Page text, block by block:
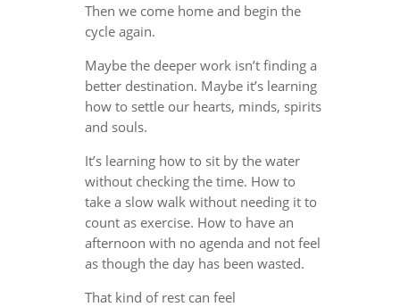
Then we come home and begin the
cycle again.
Maybe the deeper work isn’t finding a
better destination. Maybe it’s learning
how to settle our hearts, minds, spirits
and souls.
It’s learning how to sit by the water
without checking the time. How to
take a slow walk without needing it to
count as exercise. How to have an
afternoon with no agenda and not feel
as though the day has been wasted.
That kind of rest can feel